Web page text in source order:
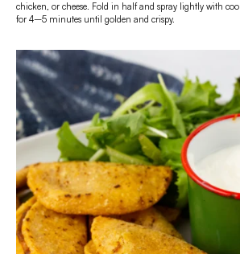
chicken, or cheese. Fold in half and spray lightly with
for 4–5 minutes until golden and crispy.